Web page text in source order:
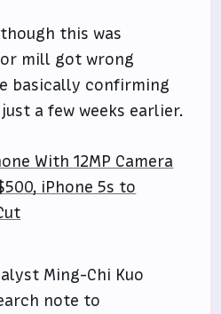
this was
mill got wrong
basically confirming
a few weeks earlier.
With 12MP Camera
iPhone 5s to
Ming-Chi Kuo
note to